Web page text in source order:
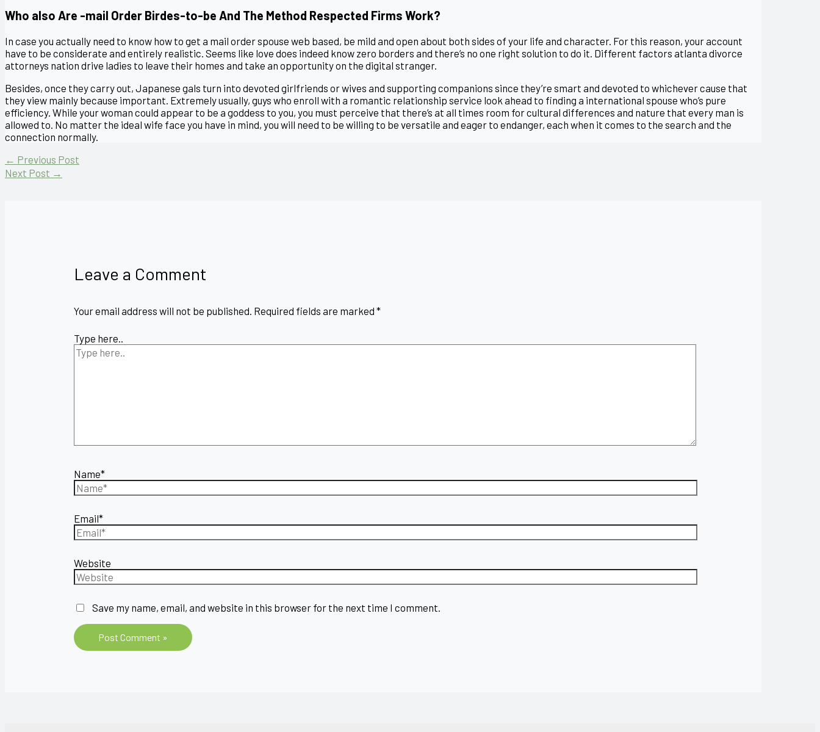
Who also Are -mail Order Birdes-to-be And The Method Respected Firms Work?
In case you actually need to know how to get a mail order spouse web based, be mild and open about both sides of your life and character. For this reason, your account
have to be considerate and entirely realistic. Seems like love does indeed know zero borders and there’s no one right solution to do it. Different factors atlanta divorce
attorneys nation drive ladies to leave their homes and take an opportunity on the digital stranger.
Besides, once they carry out, Japanese gals turn into devoted girlfriends or wives and supporting companions since they’re smart and devoted to whichever cause that
they view mainly because important. Extremely usually, guys who enroll with a romantic relationship service look ahead to finding a international spouse who’s pure
efficiency. While your woman could appear to be a goddess to you, you must perceive that there’s at all times room for cultural differences and nature that every man is
allowed to. No matter the ideal wife face you have in mind, you will need to be willing to be versatile and eager to endanger, each when it comes to the search and the
connection normally.
← Previous Post
Next Post →
Leave a Comment
Your email address will not be published. Required fields are marked*
Type here..
Name*
Email*
Website
Save my name, email, and website in this browser for the next time I comment.